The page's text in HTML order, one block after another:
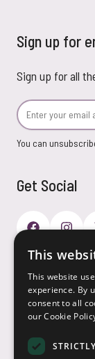
Sign up for
Sign up for all
Email Address
You can
Get Social
Customer
Payment
This
This website
experience. By
consent to all
our Cookie